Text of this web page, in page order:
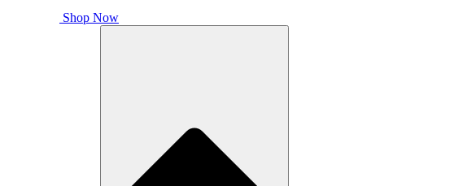
Shop Now